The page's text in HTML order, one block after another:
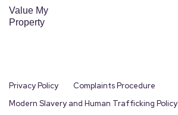
Value My
Property
Privacy Policy
Complaints Procedure
Modern Slavery and Human Trafficking Policy